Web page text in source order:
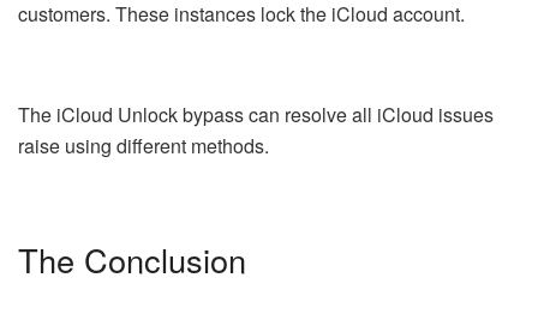
customers. These instances lock the iCloud account.
The iCloud Unlock bypass can resolve all iCloud issues
raise using different methods.
The Conclusion